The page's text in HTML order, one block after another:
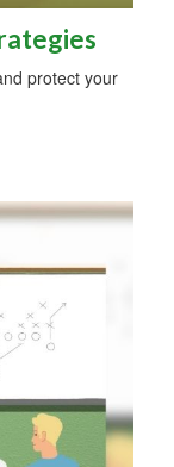
protect your